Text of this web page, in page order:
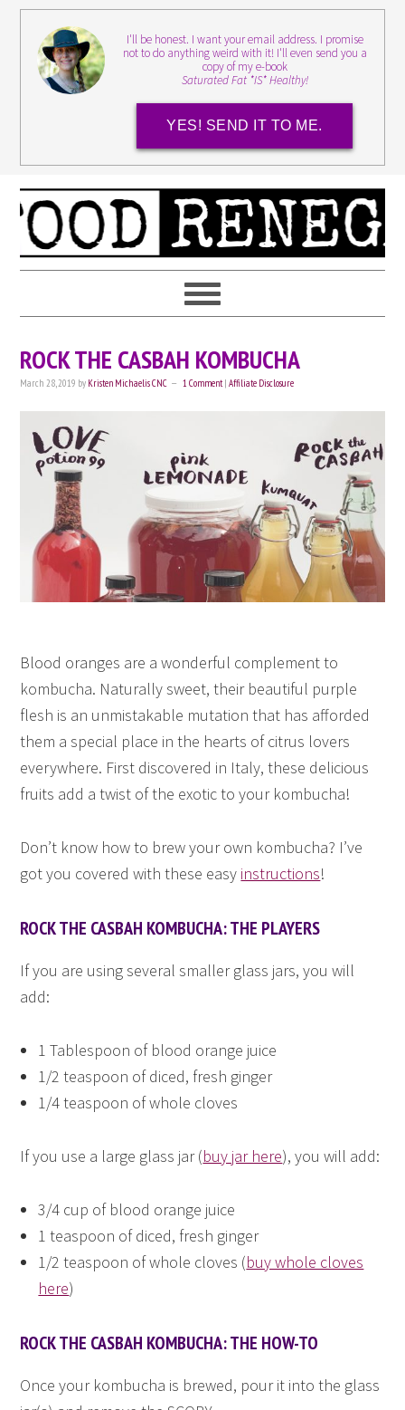
I'll be honest. I want your email address. I promise
not to do anything weird with it! I'll even send you a
copy of my e-book
Saturated Fat *IS* Healthy!
YES! SEND IT TO ME.
ROCK THE CASBAH KOMBUCHA
March 28, 2019 by Kristen Michaelis CNC 1 Comment |Affiliate Disclosure
Blood oranges are a wonderful complement to
kombucha. Naturally sweet, their beautiful purple
flesh is an unmistakable mutation that has afforded
them a special place in the hearts of citrus lovers
everywhere. First discovered in Italy, these delicious
fruits add a twist of the exotic to your kombucha!
Don’t know how to brew your own kombucha? I’ve
got you covered with these easy instructions!
ROCK THE CASBAH KOMBUCHA: THE PLAYERS
If you are using several smaller glass jars, you will
add:
1 Tablespoon of blood orange juice
1/2 teaspoon of diced, fresh ginger
1/4 teaspoon of whole cloves
If you use a large glass jar (buy jar here), you will add:
3/4 cup of blood orange juice
1 teaspoon of diced, fresh ginger
1/2 teaspoon of whole cloves (buy whole cloves
here)
ROCK THE CASBAH KOMBUCHA: THE HOW-TO
Once your kombucha is brewed, pour it into the glass